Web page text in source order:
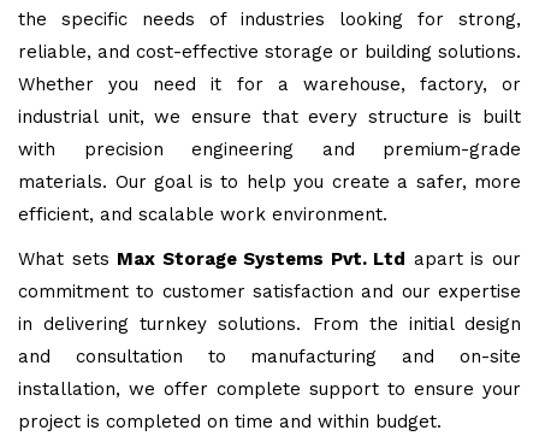
the specific needs of industries looking for strong,
reliable, and cost-effective storage or building solutions.
Whether you need it for a warehouse, factory, or
industrial unit, we ensure that every structure is built
with precision engineering and premium-grade
materials. Our goal is to help you create a safer, more
efficient, and scalable work environment.
What sets Max Storage Systems Pvt. Ltd apart is our
commitment to customer satisfaction and our expertise
in delivering turnkey solutions. From the initial design
and consultation to manufacturing and on-site
installation, we offer complete support to ensure your
project is completed on time and within budget.